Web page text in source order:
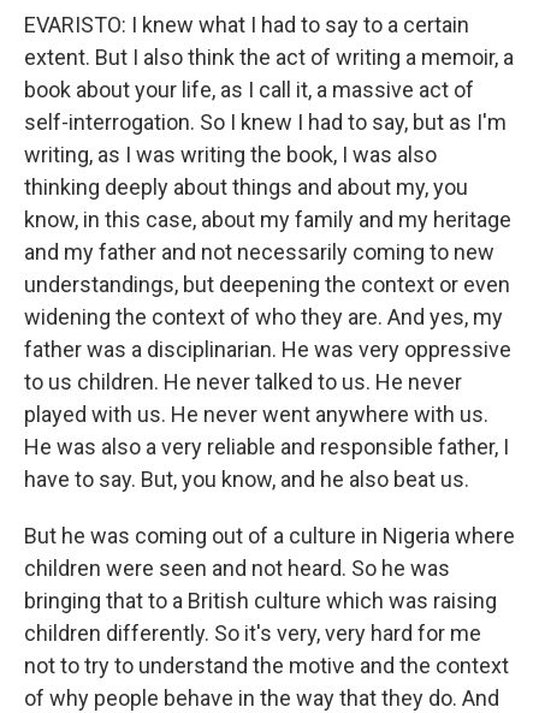
EVARISTO: I knew what I had to say to a certain
extent. But I also think the act of writing a memoir, a
book about your life, as I call it, a massive act of
self-interrogation. So I knew I had to say, but as I'm
writing, as I was writing the book, I was also
thinking deeply about things and about my, you
know, in this case, about my family and my heritage
and my father and not necessarily coming to new
understandings, but deepening the context or even
widening the context of who they are. And yes, my
father was a disciplinarian. He was very oppressive
to us children. He never talked to us. He never
played with us. He never went anywhere with us.
He was also a very reliable and responsible father, I
have to say. But, you know, and he also beat us.
But he was coming out of a culture in Nigeria where
children were seen and not heard. So he was
bringing that to a British culture which was raising
children differently. So it's very, very hard for me
not to try to understand the motive and the context
of why people behave in the way that they do. And